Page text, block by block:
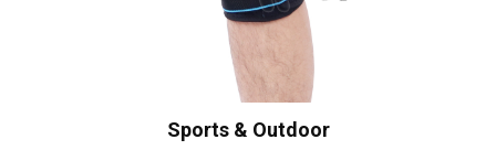
Sports & Outdoor